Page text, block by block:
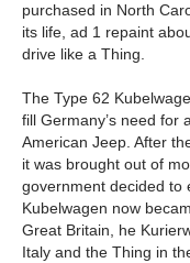
purchased in North
its life, ad 1 repaint
drive like a Thing.
The Type 62
fill Germany’s need for
American Jeep. After
it was brought out of
government decided to
Kubelwagen now
Great Britain, he
Italy and the Thing in